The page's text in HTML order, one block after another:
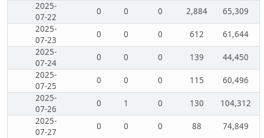
2025-
07-22
0 0 0 2,884
65,309
2025-
07-23
0 0 0 612
61,644
2025-
07-24
0 0 0 139
44,450
2025-
07-25
0 0 0 115
60,496
2025-
07-26
0 1 0 130
104,312
2025-
07-27
0 0 0 88
74,849